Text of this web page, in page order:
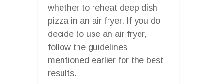
whether to reheat deep dish
pizza in an air fryer. If you do
decide to use an air fryer,
follow the guidelines
mentioned earlier for the best
results.